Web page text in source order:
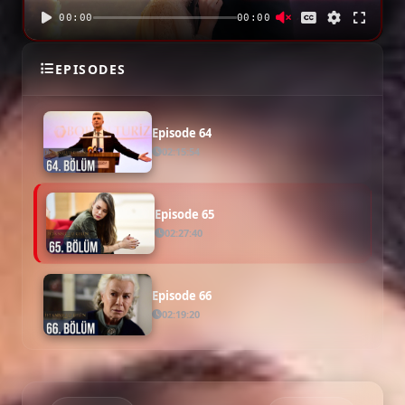
00:00 00:00
EPISODES
Episode 64
02:15:54
Episode 65
02:27:40
Episode 66
02:19:20
Episode 67